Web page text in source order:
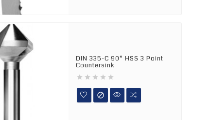
DIN 335-C 90° HSS 3 Point
Countersink
    
